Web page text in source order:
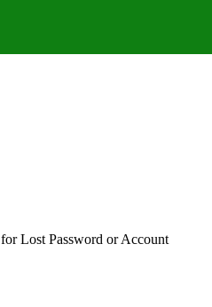
for Lost Password or Account